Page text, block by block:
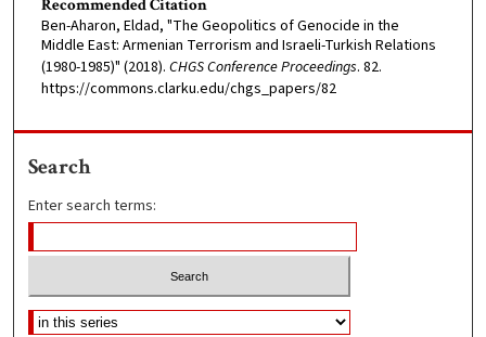
Recommended Citation
Ben-Aharon, Eldad, "The Geopolitics of Genocide in the
Middle East: Armenian Terrorism and Israeli-Turkish Relations
(1980-1985)" (2018). CHGS Conference Proceedings. 82.
https://commons.clarku.edu/chgs_papers/82
Search
Enter search terms: